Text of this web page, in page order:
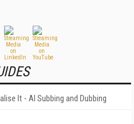
It - AI Subbing and Dubbing